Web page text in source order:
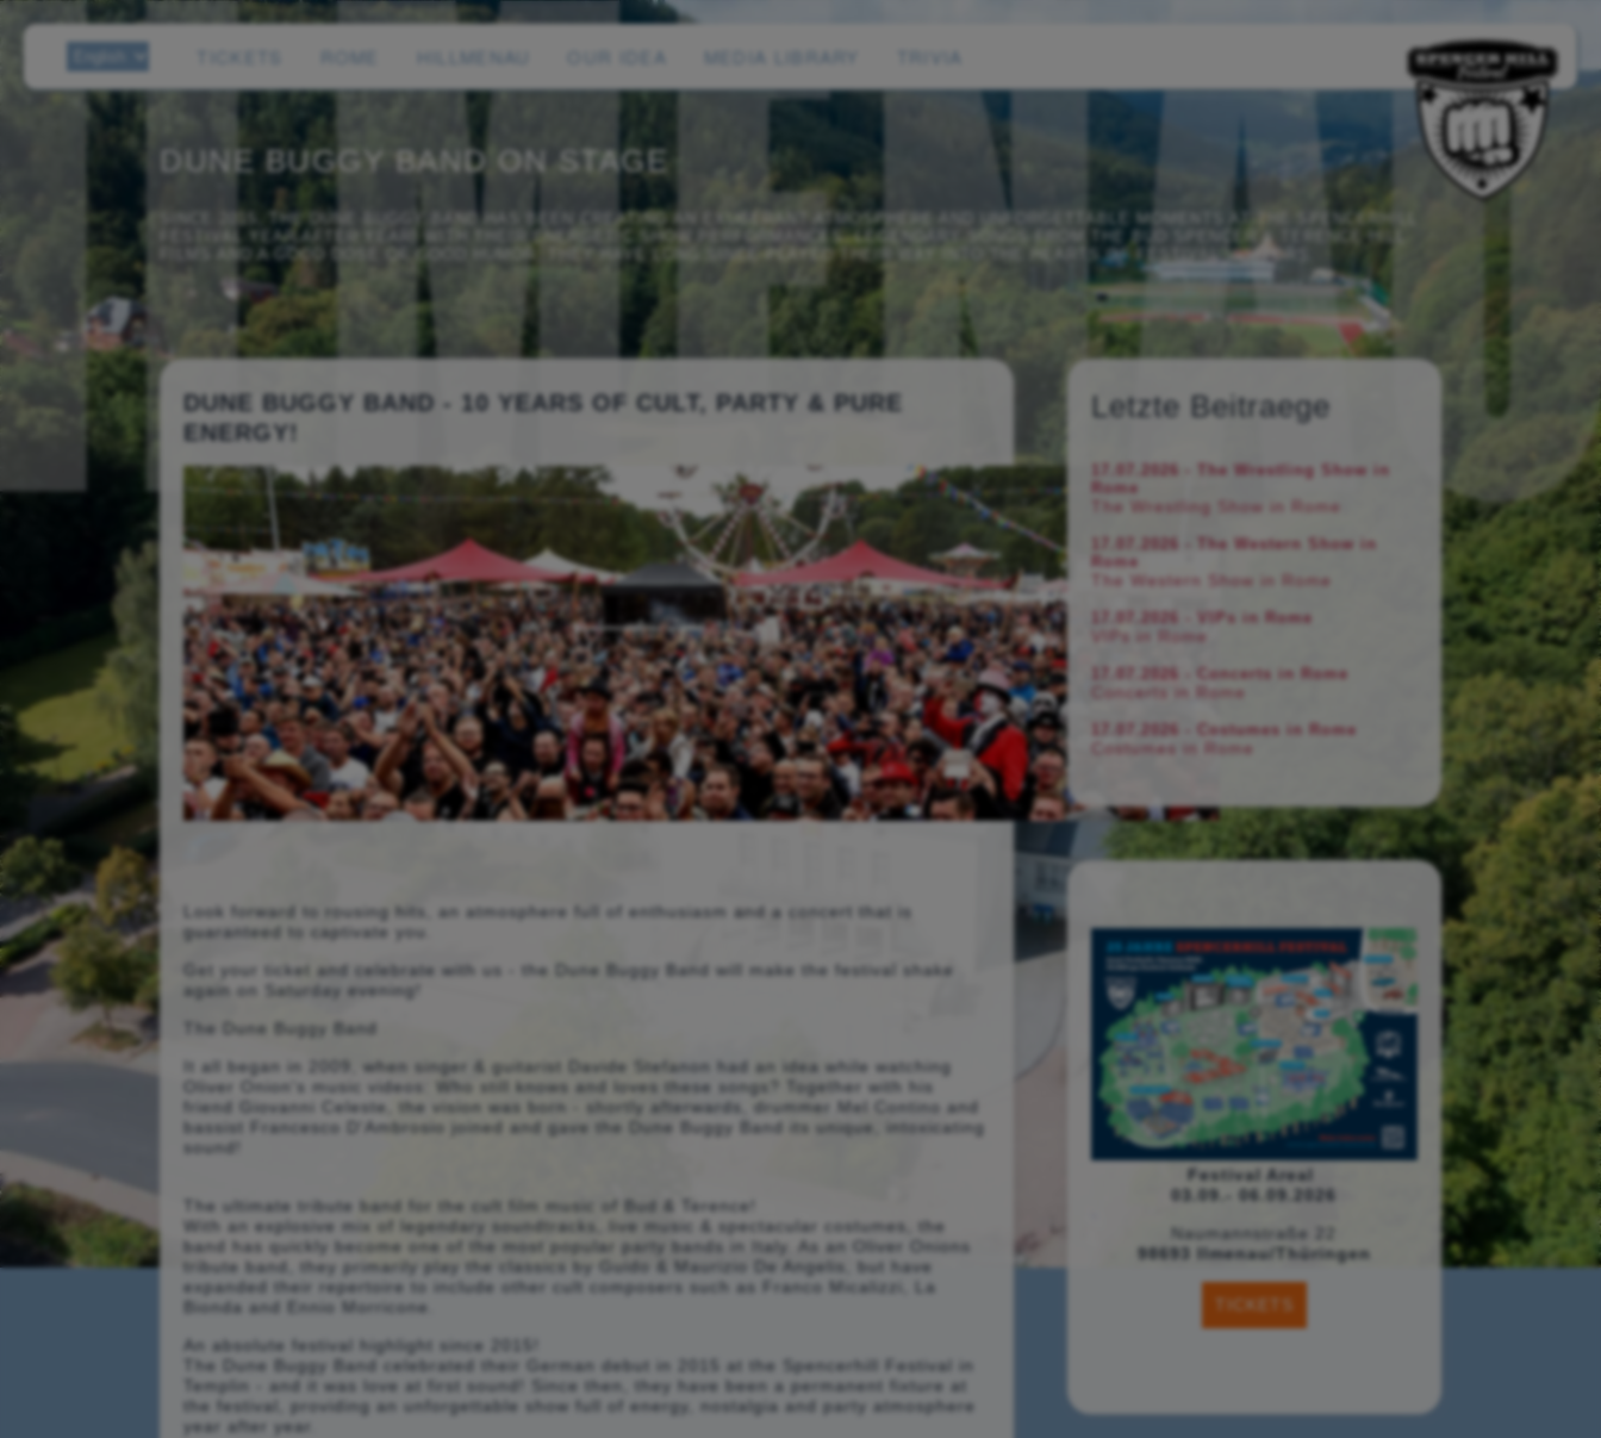
DUNE BUGGY BAND ON STAGE
SINCE 2015, THE DUNE BUGGY BAND HAS BEEN CREATING AN EXUBERANT ATMOSPHERE AND UNFORGETTABLE MOMENTS AT THE SPENCERHILL
FESTIVAL YEAR AFTER YEAR! WITH THEIR ENERGETIC SHOW PERFORMANCES, LEGENDARY SONGS FROM THE BUD SPENCER & TERENCE HILL
FILMS AND A GOOD DOSE OF GOOD HUMOR, THEY HAVE LONG SINCE PLAYED THEIR WAY INTO THE HEARTS OF FESTIVAL VISITORS.
TICKETS HILLMENAU OUR IDEA MEDIA LIBRARY TRIVIA
DUNE BUGGY BAND - 10 YEARS OF CULT, PARTY & PURE
ENERGY!
Look forward to rousing hits, an atmosphere full of enthusiasm and a concert that is
guaranteed to captivate you.
Get your ticket and celebrate with us - the Dune Buggy Band will make the festival shake
again on Saturday evening!
The Dune Buggy Band
It all began in 2009, when singer & guitarist Davide Stefanon had an idea while watching
Oliver Onion's music videos: Who still knows and loves these songs? Together with his
friend Giovanni Celeste, the vision was born - shortly afterwards, drummer Mel Contino and
bassist Francesco D'Ambrosio joined and gave the Dune Buggy Band its unique, intoxicating
sound!
The ultimate tribute band for the cult film music of Bud & Terence!
With an explosive mix of legendary soundtracks, live music & spectacular costumes, the
band has quickly become one of the most popular party bands in Italy. As an Oliver Onions
tribute band, they primarily play the classics by Guido & Maurizio De Angelis, but have
expanded their repertoire to include other cult composers such as Franco Micalizzi, La
Bionda and Ennio Morricone.
An absolute festival highlight since 2015!
The Dune Buggy Band celebrated their German debut in 2015 at the Spencerhill Festival in
Templin - and it was love at first sound! Since then, they have been a permanent fixture at
the festival, providing an unforgettable show full of energy, nostalgia and party atmosphere
year after year.
Letzte Beitraege
17.07.2026 - The Wrestling Show in
Rome
The Wrestling Show in Rome
17.07.2026 - The Western Show in
Rome
The Western Show in Rome
17.07.2026 - VIPs in Rome
VIPs in Rome
17.07.2026 - Concerts in Rome
Concerts in Rome
17.07.2026 - Costumes in Rome
Costumes in Rome
Festival Areal
03.09.- 06.09.2026
Naumannstraße 22
98693 Ilmenau/Thüringen
TICKETS